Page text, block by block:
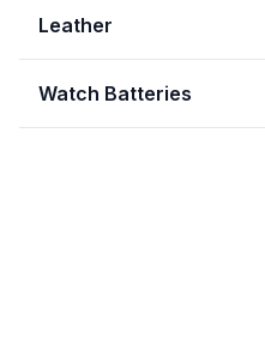
Leather
Watch Batteries